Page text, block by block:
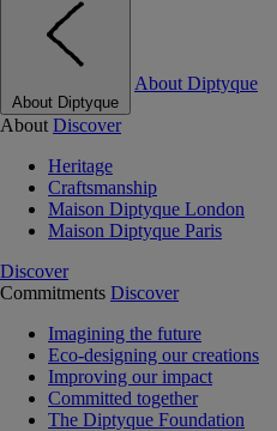
About Diptyque
About Diptyque
About Discover
Heritage
Craftsmanship
Maison Diptyque London
Maison Diptyque Paris
Discover
Commitments Discover
Imagining the future
Eco-designing our creations
Improving our impact
Committed together
The Diptyque Foundation